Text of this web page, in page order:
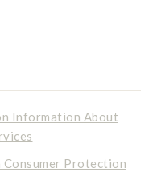
Information About
Consumer Protection